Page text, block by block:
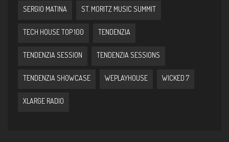
SERGIO MATINA ST. MORITZ MUSIC SUMMIT
TECH HOUSE TOP 100 TENDENZIA
TENDENZIA SESSION TENDENZIA SESSIONS
TENDENZIA SHOWCASE WEPLAYHOUSE WICKED 7
XLARGE RADIO